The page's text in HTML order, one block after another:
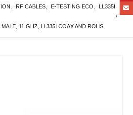
RF CABLES E-TESTING ECO LL335I
11 GHZ, LL335I COAX AND ROHS